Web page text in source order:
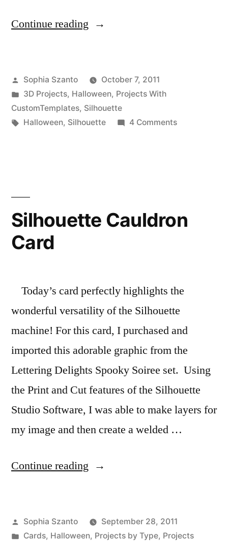
Continue reading “Halloween
Dispenser
Featuring
The
Posted
by
Sophia Szanto
October 7, 2011
Posted
in
3D Projects, Halloween, Projects With
CustomTemplates, Silhouette
Tags:
Halloween, Silhouette 4 Commentson
Silhouette
Silhouette Cauldron
Card
Today’s card perfectly highlights the
wonderful versatility of the Silhouette
machine! For this card, I purchased and
imported this adorable graphic from the
Lettering Delights Spooky Soiree set. Using
the Print and Cut features of the Silhouette
Studio Software, I was able to make layers for
my image and then create a welded …
Continue reading “Silhouette
Posted
by
Sophia Szanto
September 28, 2011
Posted
Cards, Halloween, Projects by Type, Projects